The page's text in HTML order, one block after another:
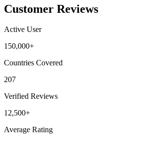
Customer Reviews
Active User
150,000+
Countries Covered
207
Verified Reviews
12,500+
Average Rating